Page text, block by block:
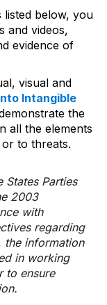
listed below, you
and videos,
evidence of
visual and
Intangible
the
all the elements
to threats.
States Parties
2003
with
regarding
the information
in working
to ensure